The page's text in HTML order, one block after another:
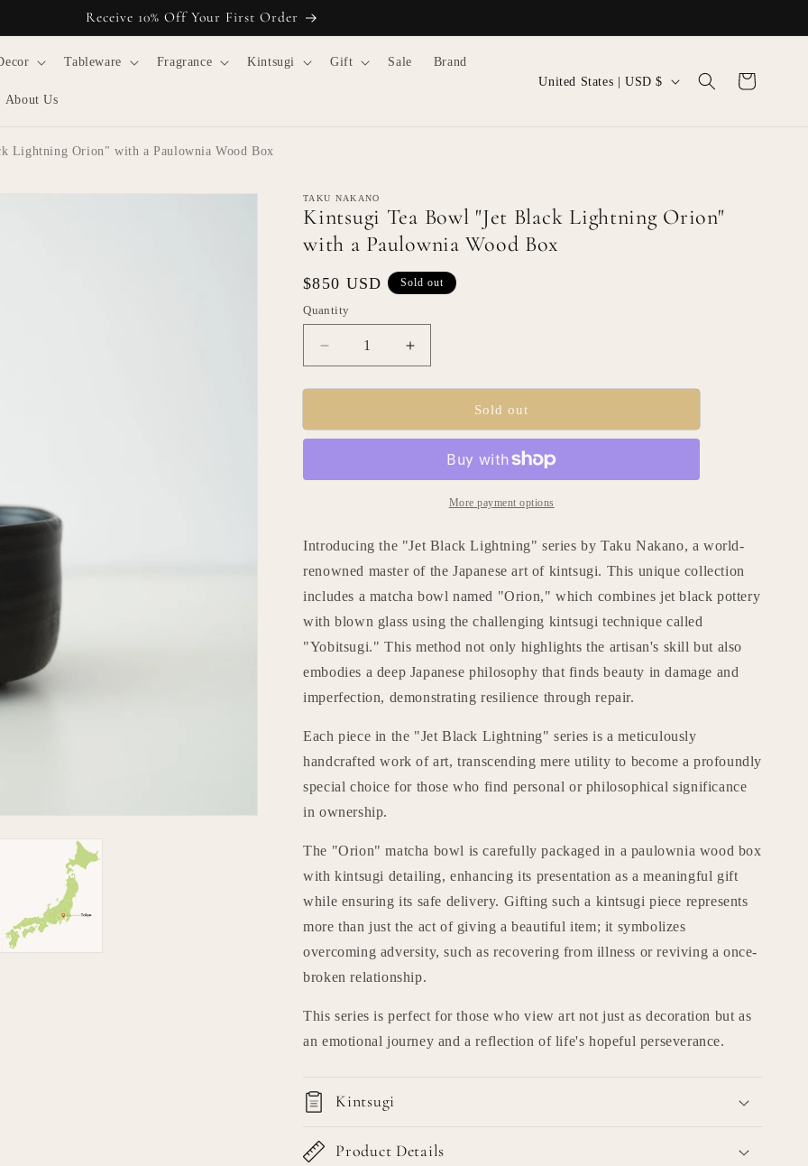
Receive 10% Off Your First Order
Tableware Fragrance Kintsugi Gift Sale Brand
About Us
C
r
y
o
n
United States | USD $ Cart
Lightning Orion" with a Paulownia Wood Box
TAKU NAKANO
Kintsugi Tea Bowl "Jet Black Lightning Orion"
with a Paulownia Wood Box
Regular
price
$850 USD Sold out
Quantity
Quantity
Decrease
quantity
for
Tea
Black
with
Paulownia
Wood
Box
Increase
quantity
for
Tea
&quot;Jet
Black
Lightning
with
Paulownia
Wood
Box
Sold out
More payment options
Introducing the "Jet Black Lightning" series by Taku Nakano, a world-
renowned master of the Japanese art of kintsugi. This unique collection
includes a matcha bowl named "Orion," which combines jet black pottery
with blown glass using the challenging kintsugi technique called
"Yobitsugi." This method not only highlights the artisan's skill but also
embodies a deep Japanese philosophy that finds beauty in damage and
imperfection, demonstrating resilience through repair.
Each piece in the "Jet Black Lightning" series is a meticulously
handcrafted work of art, transcending mere utility to become a profoundly
special choice for those who find personal or philosophical significance
in ownership.
The "Orion" matcha bowl is carefully packaged in a paulownia wood box
with kintsugi detailing, enhancing its presentation as a meaningful gift
while ensuring its safe delivery. Gifting such a kintsugi piece represents
more than just the act of giving a beautiful item; it symbolizes
overcoming adversity, such as recovering from illness or reviving a once-
broken relationship.
This series is perfect for those who view art not just as decoration but as
an emotional journey and a reflection of life's hopeful perseverance.
Kintsugi
Product Details